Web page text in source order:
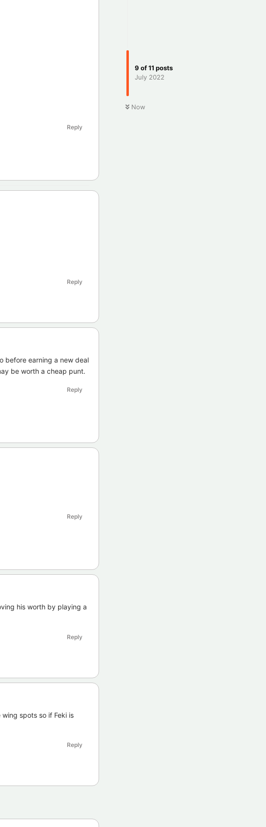
9 of11 posts
July 2022
Now
Reply
Reply
before earning a new deal
be worth a cheap punt.
Reply
Reply
his worth by playing a
Reply
spots so if Feki is
Reply